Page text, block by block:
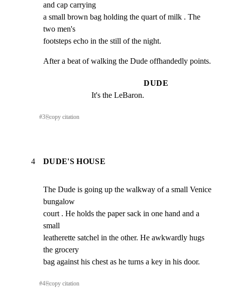
and cap carrying
a small brown bag holding the quart of milk . The
two men's
footsteps echo in the still of the night.
After a beat of walking the Dude offhandedly points.
DUDE
It's the LeBaron.
#3⎘copy citation
4 DUDE'S HOUSE
The Dude is going up the walkway of a small Venice
bungalow
court . He holds the paper sack in one hand and a
small
leatherette satchel in the other. He awkwardly hugs
the grocery
bag against his chest as he turns a key in his door.
#4⎘copy citation